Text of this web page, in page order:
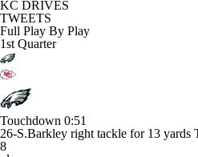
KC DRIVES
TWEETS
Full Play By Play
1st Quarter
Touchdown 0:51
26-S.Barkley right tackle for 13
8